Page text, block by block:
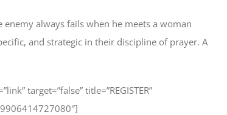
always fails when he meets a woman
and strategic in their discipline of prayer. A
target=”false” title=”REGISTER”